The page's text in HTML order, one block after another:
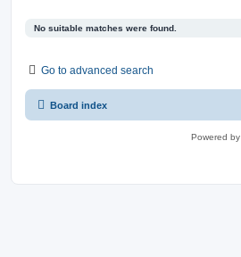
No suitable matches were found.
Go to advanced search
Board index
Powered by